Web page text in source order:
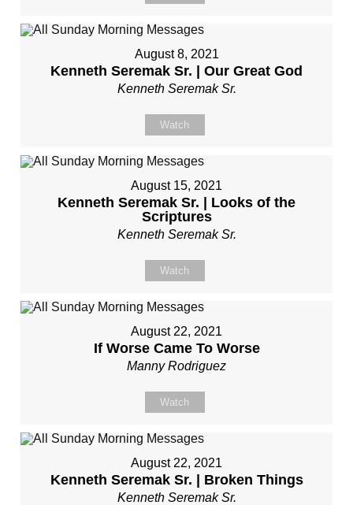
August 8, 2021
Kenneth Seremak Sr. | Our Great God
Kenneth Seremak Sr.
Watch
August 15, 2021
Kenneth Seremak Sr. | Looks of the
Scriptures
Kenneth Seremak Sr.
Watch
August 22, 2021
If Worse Came To Worse
Manny Rodriguez
Watch
August 22, 2021
Kenneth Seremak Sr. | Broken Things
Kenneth Seremak Sr.